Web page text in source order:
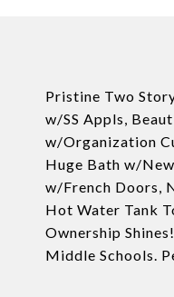
Pristine Two
w/SS Appls,
w/Organization
Huge Bath w/
w/French Doors,
Hot Water Tank
Ownership
Middle Schools.